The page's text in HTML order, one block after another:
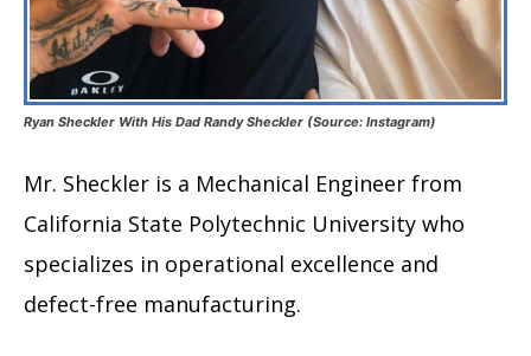
Ryan Sheckler With His Dad Randy Sheckler (Source: Instagram)
Mr. Sheckler is a Mechanical Engineer from
California State Polytechnic University who
specializes in operational excellence and
defect-free manufacturing.